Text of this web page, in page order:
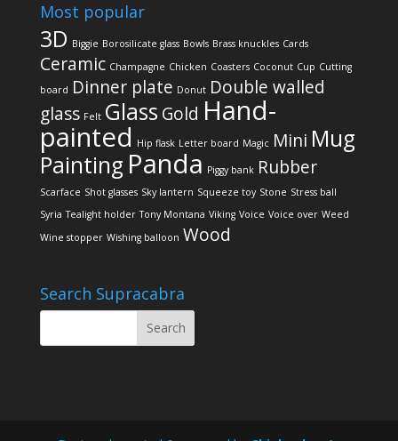
Most popular
3D Biggie Borosilicate glass Bowls Brass knuckles Cards
Ceramic Champagne Chicken Coasters Coconut Cup Cutting
board Dinner plate Donut Double walled
glass Felt Glass Gold Hand-
painted Hip flask Letter board Magic Mini Mug
Painting Panda Piggy bank Rubber
Scarface Shot glasses Sky lantern Squeeze toy Stone Stress ball
Syria Tealight holder Tony Montana Viking Voice Voice over Weed
Wine stopper Wishing balloon Wood
Search Supracabra